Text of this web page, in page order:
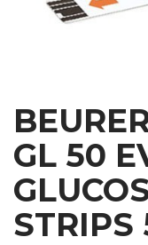
GL 50
STRIPS